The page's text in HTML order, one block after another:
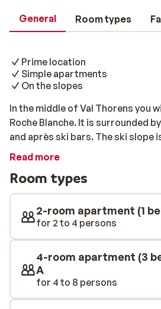
General Room types
Prime location
Simple apartments
On the slopes
In the middle of Val Thorens you
Roche Blanche. It is surrounded
and après ski bars. The ski slope
25m, and the ski lift is also
furnishings. After a day of
can enjoy a dinner in your very
don’t feel like cooking, be sure to
and try a traditional raclette.
Read more
Room types
2-room apartment (1
for 2 to 4 persons
4-room apartment (3
A
for 4 to 8 persons